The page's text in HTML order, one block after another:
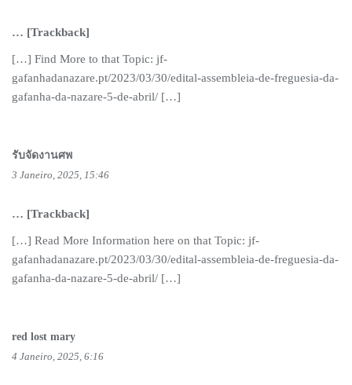
… [Trackback]
[…] Find More to that Topic: jf-
gafanhadanazare.pt/2023/03/30/edital-assembleia-de-freguesia-da-
gafanha-da-nazare-5-de-abril/ […]
รับจัดงานศพ
3 Janeiro, 2025, 15:46
… [Trackback]
[…] Read More Information here on that Topic: jf-
gafanhadanazare.pt/2023/03/30/edital-assembleia-de-freguesia-da-
gafanha-da-nazare-5-de-abril/ […]
red lost mary
4 Janeiro, 2025, 6:16